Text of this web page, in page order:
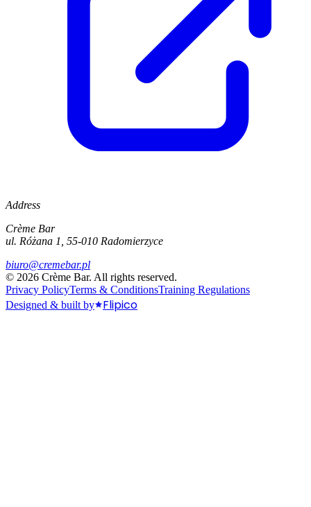
Address
Crème Bar
ul. Różana 1, 55-010 Radomierzyce
biuro@cremebar.pl
© 2026 Crème Bar. All rights reserved.
Privacy PolicyTerms & ConditionsTraining Regulations
Designed & built by
Flipico